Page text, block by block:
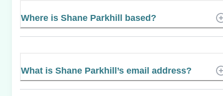
Where is Shane Parkhill based?
What is Shane Parkhill’s email address?